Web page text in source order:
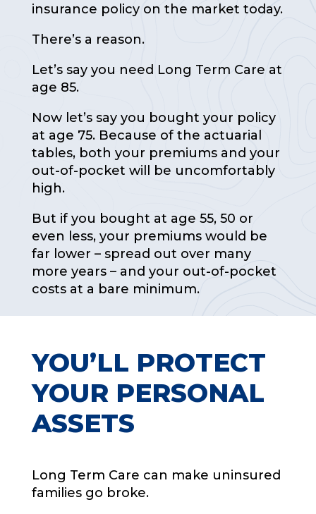
insurance policy on the market today.
There’s a reason.
Let’s say you need Long Term Care at
age 85.
Now let’s say you bought your policy
at age 75. Because of the actuarial
tables, both your premiums and your
out-of-pocket will be uncomfortably
high.
But if you bought at age 55, 50 or
even less, your premiums would be
far lower – spread out over many
more years – and your out-of-pocket
costs at a bare minimum.
YOU’LL PROTECT
YOUR PERSONAL
ASSETS
Long Term Care can make uninsured
families go broke.